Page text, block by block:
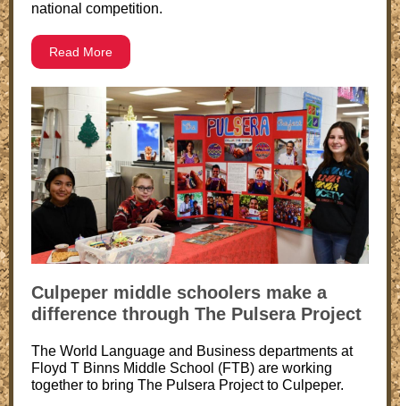
national competition.
Read More
Culpeper middle schoolers make a
difference through The Pulsera Project
The World Language and Business departments at
Floyd T Binns Middle School (FTB) are working
together to bring The Pulsera Project to Culpeper.